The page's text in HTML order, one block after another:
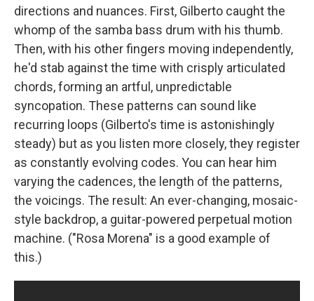
directions and nuances. First, Gilberto caught the
whomp of the samba bass drum with his thumb.
Then, with his other fingers moving independently,
he'd stab against the time with crisply articulated
chords, forming an artful, unpredictable
syncopation. These patterns can sound like
recurring loops (Gilberto's time is astonishingly
steady) but as you listen more closely, they register
as constantly evolving codes. You can hear him
varying the cadences, the length of the patterns,
the voicings. The result: An ever-changing, mosaic-
style backdrop, a guitar-powered perpetual motion
machine. ("Rosa Morena" is a good example of
this.)